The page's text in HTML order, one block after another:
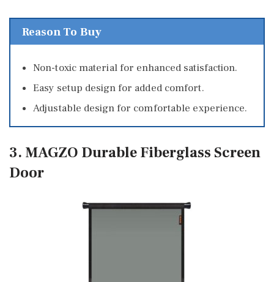
Reason To Buy
Non-toxic material for enhanced satisfaction.
Easy setup design for added comfort.
Adjustable design for comfortable experience.
3. MAGZO Durable Fiberglass Screen
Door